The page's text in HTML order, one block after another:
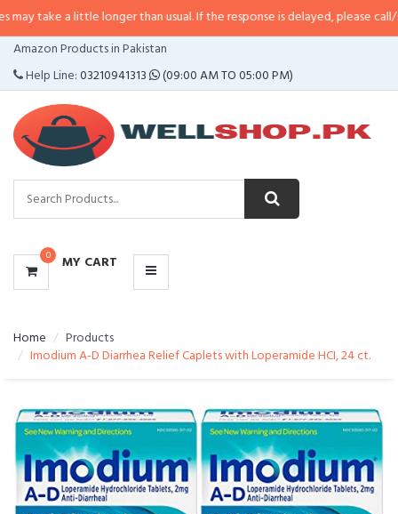
little longer than usual. If the response is delayed, please call/sms us at•
Amazon Products in Pakistan
Help Line:03210941313 (09:00 AM TO 05:00 PM)
0 MY CART
CATEGORIES
MENU
Home
Products
Imodium A-D Diarrhea Relief Caplets with Loperamide HCI, 24 ct.